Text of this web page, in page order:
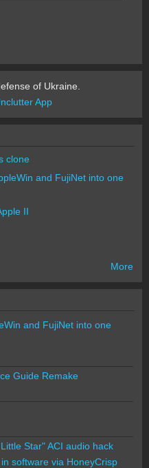
of Ukraine.
App
clone
and FujiNet into one
II
More
and FujiNet into one
Guide Remake
Star" ACI audio hack
software via HoneyCrisp